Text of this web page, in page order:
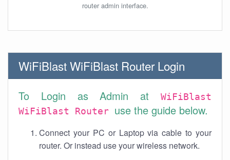
router admin interface.
WiFiBlast WiFiBlast Router Login
To Login as Admin at
WiFiBlast
WiFiBlast Router use the guide below.
Connect your PC or Laptop via cable to your
router. Or instead use your wireless network.